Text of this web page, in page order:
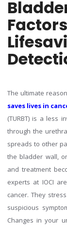
The ultimate
saves lives in
(TURBT) is a less
through the
spreads to other
the bladder wall,
and treatment
experts at IOCI
cancer. They
suspicious
Changes in your